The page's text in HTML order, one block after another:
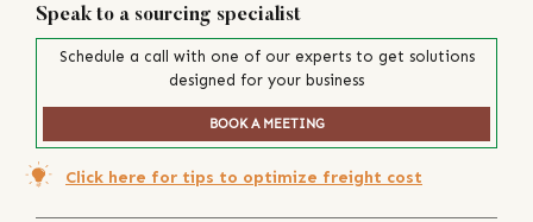
Speak to a sourcing specialist
Schedule a call with one of our experts to get solutions
designed for your business
BOOK A MEETING
Click here for tips to optimize freight cost